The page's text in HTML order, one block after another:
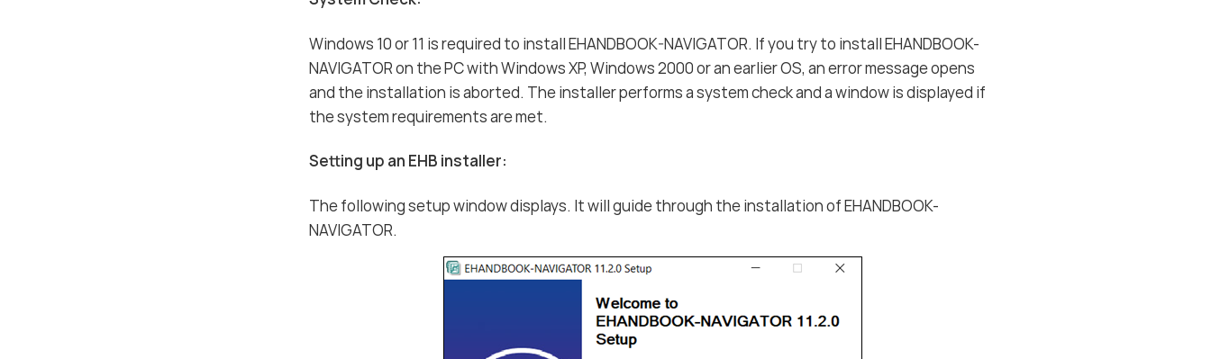
Windows 10 or 11 is required to install EHANDBOOK-NAVIGATOR. If you try to install EHANDBOOK-
NAVIGATOR on the PC with Windows XP, Windows 2000 or an earlier OS, an error message opens
and the installation is aborted. The installer performs a system check and a window is displayed if
the system requirements are met.
Setting up an EHB installer:
The following setup window displays. It will guide through the installation of EHANDBOOK-
NAVIGATOR.